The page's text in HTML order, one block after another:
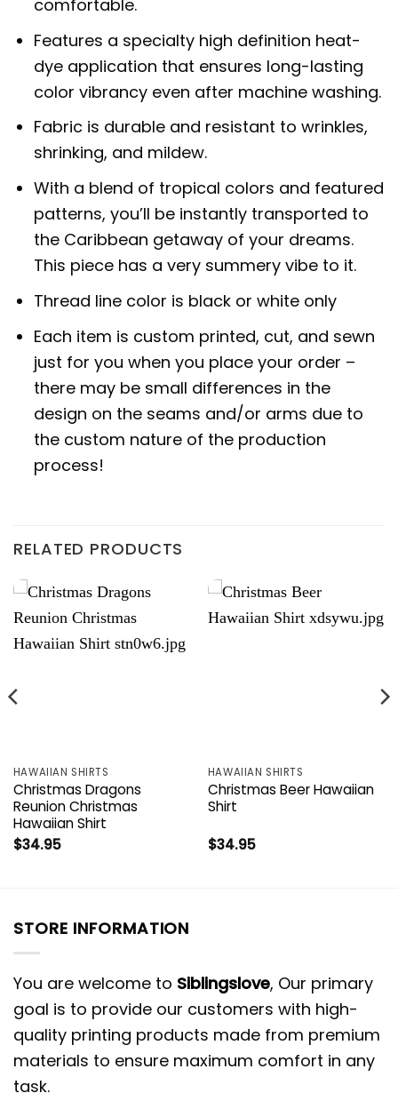
comfortable.
Features a specialty high definition heat-
dye application that ensures long-lasting
color vibrancy even after machine washing.
Fabric is durable and resistant to wrinkles,
shrinking, and mildew.
With a blend of tropical colors and featured
patterns, you’ll be instantly transported to
the Caribbean getaway of your dreams.
This piece has a very summery vibe to it.
Thread line color is black or white only
Each item is custom printed, cut, and sewn
just for you when you place your order –
there may be small differences in the
design on the seams and/or arms due to
the custom nature of the production
process!
RELATED PRODUCTS
HAWAIIAN SHIRTS
Christmas Dragons
Reunion Christmas
Hawaiian Shirt
$34.95
HAWAIIAN SHIRTS
Christmas Beer Hawaiian
Shirt
$34.95
STORE INFORMATION
You are welcome to Siblingslove, Our primary
goal is to provide our customers with high-
quality printing products made from premium
materials to ensure maximum comfort in any
task.